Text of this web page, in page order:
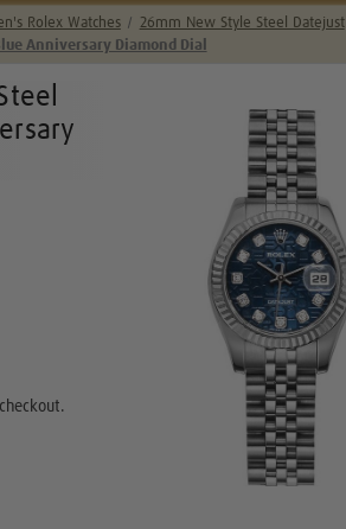
Rolex Watches
26mm New Style Steel Datejust
Anniversary Diamond Dial